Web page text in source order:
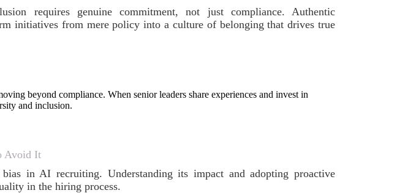
requires genuine commitment, not just compliance. Authentic
initiatives from mere policy into a culture of belonging that drives true
beyond compliance. When senior leaders share experiences and invest in
and inclusion.
Avoid It
in AI recruiting. Understanding its impact and adopting proactive
in the hiring process.